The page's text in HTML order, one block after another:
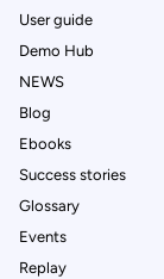
User guide
Demo Hub
NEWS
Blog
Ebooks
Success stories
Glossary
Events
Replay